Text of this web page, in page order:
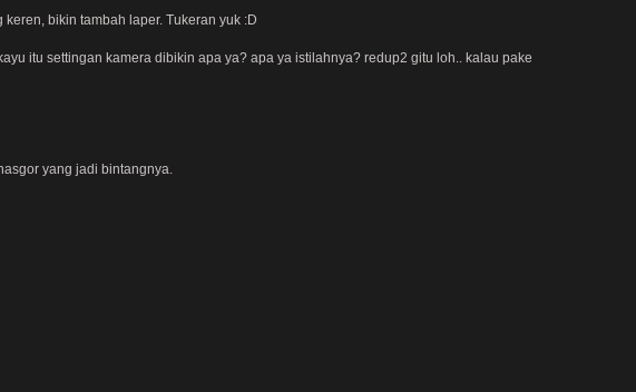
bikin tambah laper. Tukeran yuk :D
itu settingan kamera dibikin apa ya? apa ya istilahnya? redup2 gitu loh.. kalau pake
yang jadi bintangnya.